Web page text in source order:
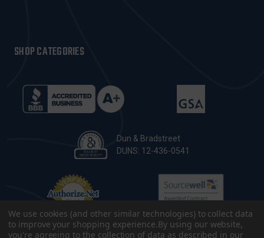
SHOP CATEGORIES
Dun & Bradstreet
DUNS: 12-436-0541
We use cookies (and other similar technologies) to collect data
to improve your shopping experience.By using our website,
you're agreeing to the collection of data as described in our